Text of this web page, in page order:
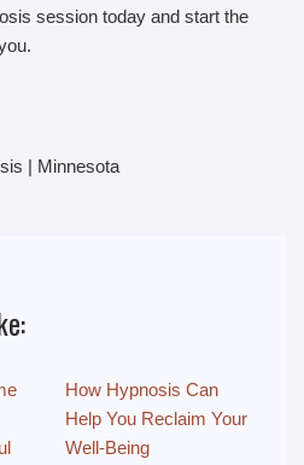
session today and start the
| Minnesota
How Hypnosis Can
Help You Reclaim Your
Well-Being